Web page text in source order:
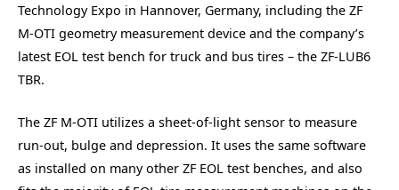
Technology Expo in Hannover, Germany, including the ZF
M-OTI geometry measurement device and the company’s
latest EOL test bench for truck and bus tires – the ZF-LUB6
TBR.
The ZF M-OTI utilizes a sheet-of-light sensor to measure
run-out, bulge and depression. It uses the same software
as installed on many other ZF EOL test benches, and also